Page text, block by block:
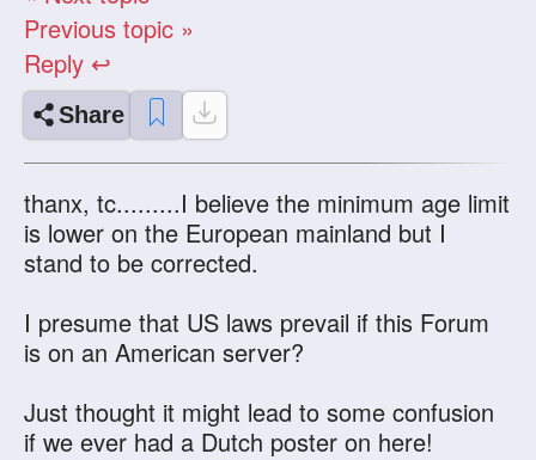
Previous topic »
Reply ↩
Share
thanx, tc.........I believe the minimum age limit
is lower on the European mainland but I
stand to be corrected.
I presume that US laws prevail if this Forum
is on an American server?
Just thought it might lead to some confusion
if we ever had a Dutch poster on here!